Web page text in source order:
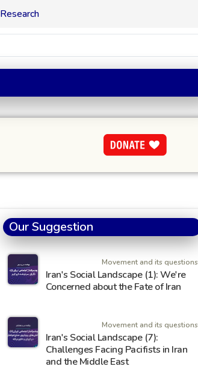
Research
Our Suggestion
Movement and its questions
Iran's Social Landscape (1): We're
Concerned about the Fate of Iran
Movement and its questions
Iran's Social Landscape (7):
Challenges Facing Pacifists in Iran
and the Middle East